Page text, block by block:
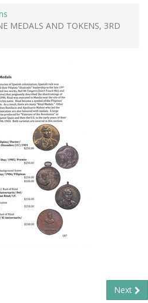
MEDALS AND TOKENS, 3RD
Next
SEARCHING